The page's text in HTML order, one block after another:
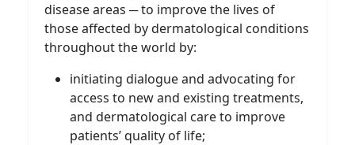
disease areas ─ to improve the lives of
those affected by dermatological conditions
throughout the world by:
initiating dialogue and advocating for
access to new and existing treatments,
and dermatological care to improve
patients’ quality of life;